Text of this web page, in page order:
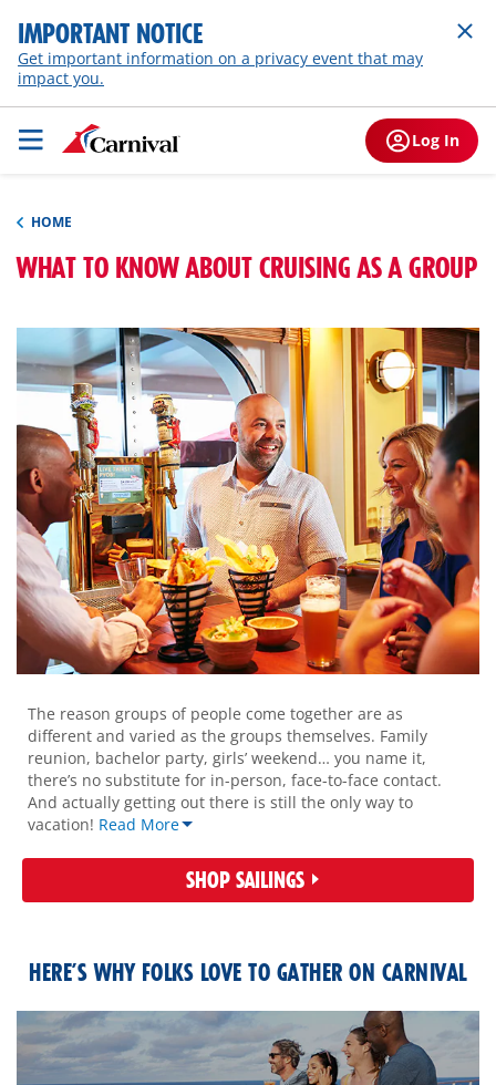
IMPORTANT NOTICE
Get important information on a privacy event that may
impact you.
Log In
HOME
WHAT TO KNOW ABOUT CRUISING AS A GROUP
mobile
The reason groups of people come together are as
different and varied as the groups themselves. Family
reunion, bachelor party, girls’ weekend… you name it,
there’s no substitute for in-person, face-to-face contact.
And actually getting out there is still the only way to
vacation! Read More
SHOP SAILINGS
HERE’S WHY FOLKS LOVE TO GATHER ON CARNIVAL